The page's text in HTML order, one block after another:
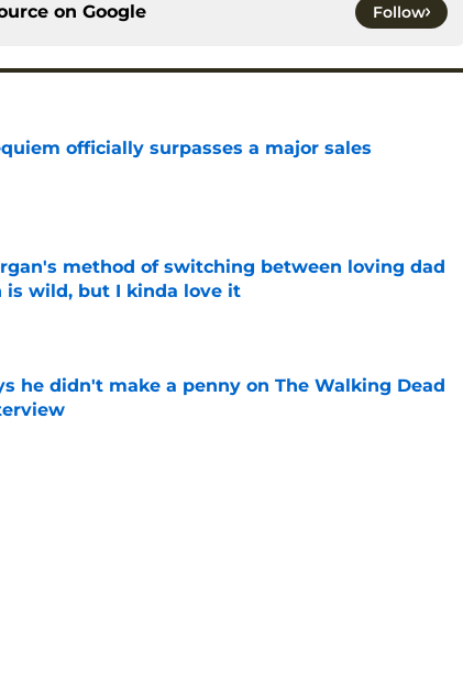
on Google Follow
officially surpasses a major sales
method of switching between loving dad
is wild, but I kinda love it
he didn't make a penny on The Walking Dead